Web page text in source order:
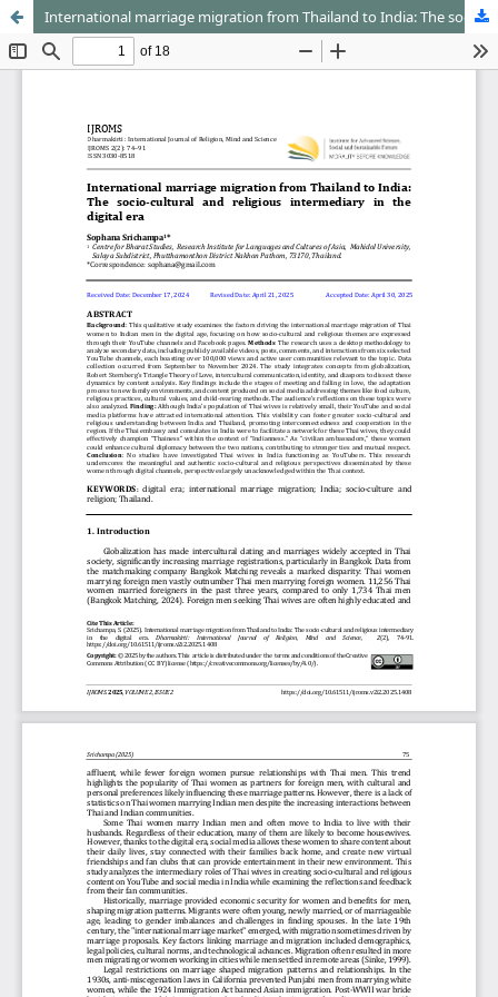
International marriage migration from Thailand to India: The socio-cultural and religious intermediary in the digital era